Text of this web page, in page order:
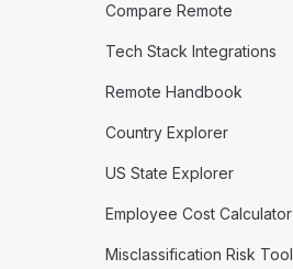
Compare Remote
Tech Stack Integrations
Remote Handbook
Country Explorer
US State Explorer
Employee Cost Calculator
Misclassification Risk Tool